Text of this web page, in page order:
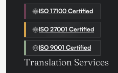
ISO 17100 Certified
ISO 27001 Certified
ISO 9001 Certified
Translation Services